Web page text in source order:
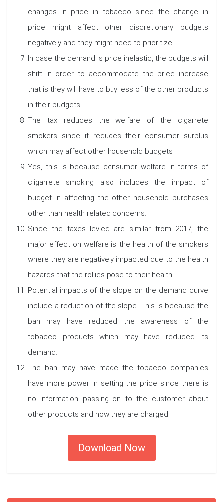
changes in price in tobacco since the change in
price might affect other discretionary budgets
negatively and they might need to prioritize.
In case the demand is price inelastic, the budgets will
shift in order to accommodate the price increase
that is they will have to buy less of the other products
in their budgets
The tax reduces the welfare of the cigarrete
smokers since it reduces their consumer surplus
which may affect other household budgets
Yes, this is because consumer welfare in terms of
ciigarrete smoking also includes the impact of
budget in affecting the other household purchases
other than health related concerns.
Since the taxes levied are similar from 2017, the
major effect on welfare is the health of the smokers
where they are negatively impacted due to the health
hazards that the rollies pose to their health.
Potential impacts of the slope on the demand curve
include a reduction of the slope. This is because the
ban may have reduced the awareness of the
tobacco products which may have reduced its
demand.
The ban may have made the tobacco companies
have more power in setting the price since there is
no information passing on to the customer about
other products and how they are charged.
Download Now